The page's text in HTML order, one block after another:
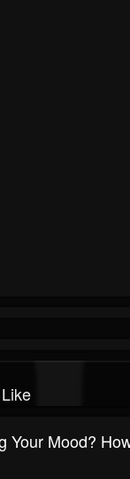
Your Mood?